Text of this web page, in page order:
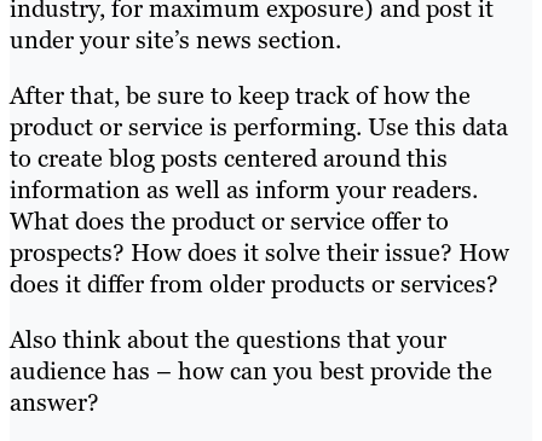
industry, for maximum exposure) and post it
under your site’s news section.
After that, be sure to keep track of how the
product or service is performing. Use this data
to create blog posts centered around this
information as well as inform your readers.
What does the product or service offer to
prospects? How does it solve their issue? How
does it differ from older products or services?
Also think about the questions that your
audience has – how can you best provide the
answer?